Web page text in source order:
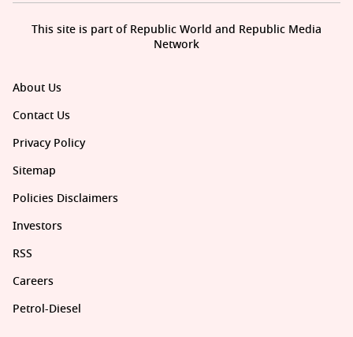
About Us
Contact Us
Privacy Policy
Sitemap
Policies Disclaimers
Investors
RSS
Careers
Petrol-Diesel
This site is part of Republic World and Republic Media
Network